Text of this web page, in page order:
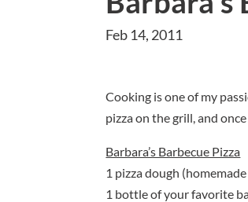
Feb 14, 2011
Cooking is one of my
pizza on the grill, and
Barbara’s Barbecue Pizza
1 pizza dough
1 bottle of your favorite